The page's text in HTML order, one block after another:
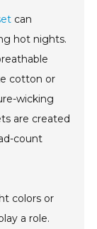
can
hot nights.
cotton or
wicking
are created
count
colors or
a role.